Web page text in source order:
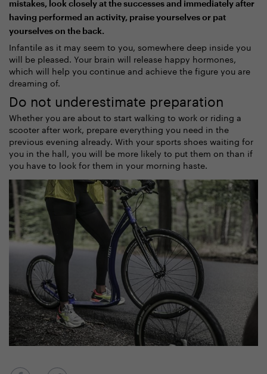
mistakes, look closely at the successes and immediately after
having performed an activity, praise yourselves or pat
yourselves on the back.
Infantile as it may seem to you, somewhere deep inside you
will be pleased. Your brain will release happy hormones,
which will help you continue and achieve the figure you are
dreaming of.
Do not underestimate preparation
Whether you are about to start walking to work or riding a
scooter after work, prepare everything you need in the
previous evening already. With your sports shoes waiting for
you in the hall, you will be more likely to put them on than if
you have to look for them in your morning haste.